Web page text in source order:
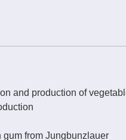
and production of
gum from Jungbunzlauer